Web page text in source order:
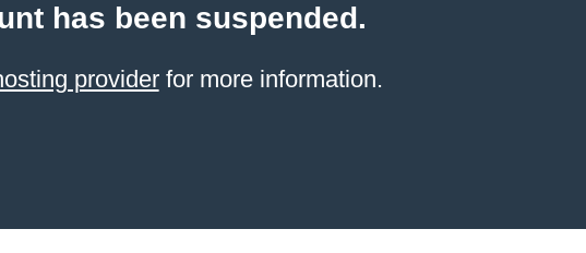
has been suspended.
providerfor more information.